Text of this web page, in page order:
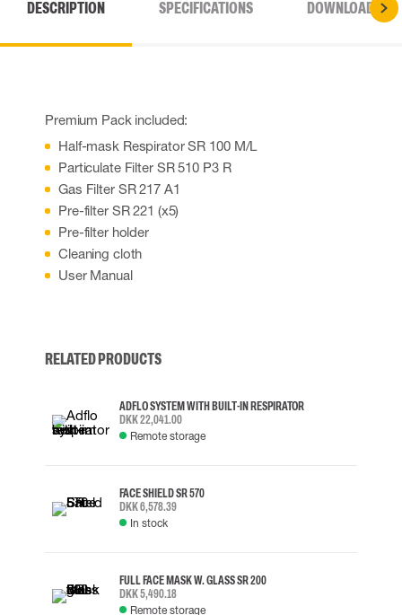
DESCRIPTION SPECIFICATIONS DOWNLOADS
Premium Pack included:
Half-mask Respirator SR 100 M/L
Particulate Filter SR 510 P3 R
Gas Filter SR 217 A1
Pre-filter SR 221 (x5)
Pre-filter holder
Cleaning cloth
User Manual
RELATED PRODUCTS
ADFLO SYSTEM WITH BUILT-IN RESPIRATOR
DKK 22,041.00
Remote storage
FACE SHIELD SR 570
DKK 6,578.39
In stock
FULL FACE MASK W. GLASS SR 200
DKK 5,490.18
Remote storage